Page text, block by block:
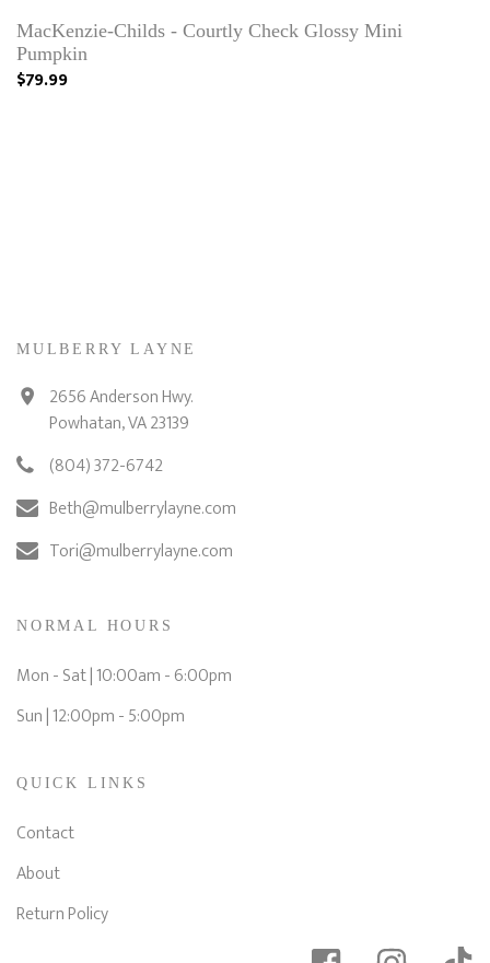
MacKenzie-Childs - Courtly Check Glossy Mini
Pumpkin
$79.99
MULBERRY LAYNE
2656 Anderson Hwy.
Powhatan, VA 23139
(804) 372-6742
Beth@mulberrylayne.com
Tori@mulberrylayne.com
NORMAL HOURS
Mon - Sat | 10:00am - 6:00pm
Sun | 12:00pm - 5:00pm
QUICK LINKS
Contact
About
Return Policy